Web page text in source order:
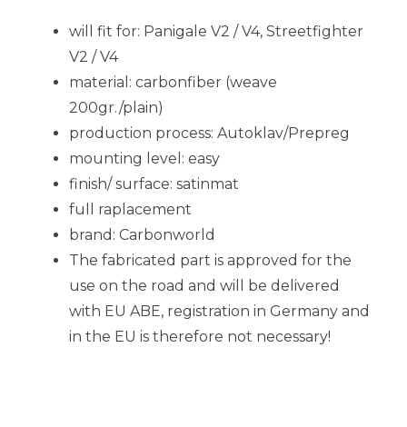
will fit for: Panigale V2 / V4, Streetfighter
V2 / V4
material: carbonfiber (weave
200gr./plain)
production process: Autoklav/Prepreg
mounting level: easy
finish/ surface: satinmat
full raplacement
brand: Carbonworld
The fabricated part is approved for the
use on the road and will be delivered
with EU ABE, registration in Germany and
in the EU is therefore not necessary!